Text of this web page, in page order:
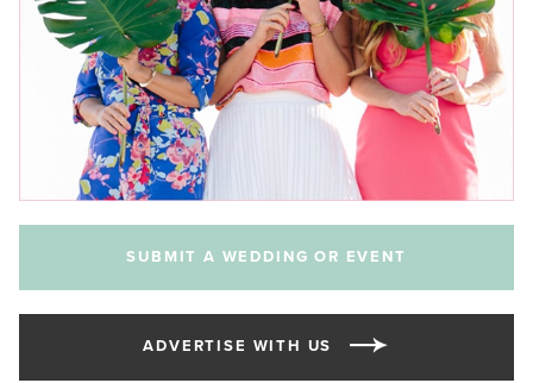
SUBMIT A WEDDING OR EVENT
ADVERTISE WITH US